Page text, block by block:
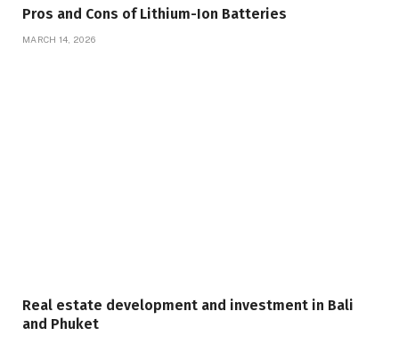
Pros and Cons of Lithium-Ion Batteries
MARCH 14, 2026
Real estate development and investment in Bali
and Phuket